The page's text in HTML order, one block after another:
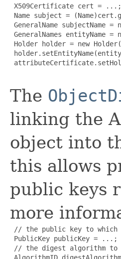
X509Certificate cert = ...;
Name subject =
GeneralName subjectName
GeneralNames entityName =
Holder holder = new
The
linking the
object into
this allows
public keys
more
// the public key to which
PublicKey publicKey = ...;
// the digest algorithm to
AlgorithmID